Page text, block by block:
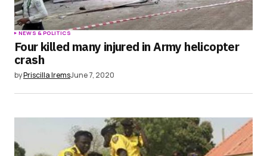
NEWS & POLITICS
Four killed many injured in Army helicopter
crash
byPriscilla IremsJune 7, 2020